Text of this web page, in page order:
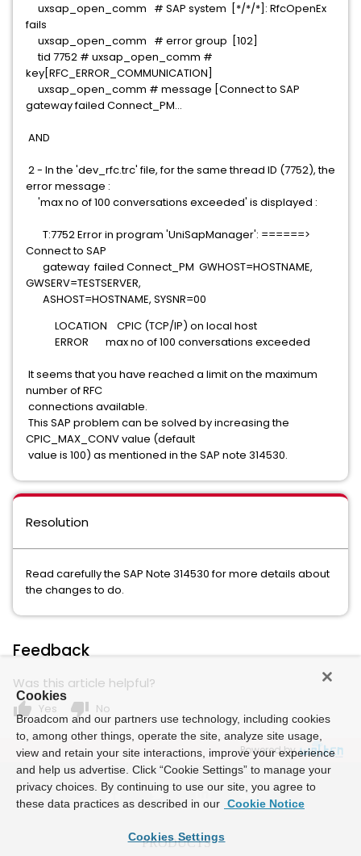
uxsap_open_comm # SAP system [*/*/*]: RfcOpenEx
fails
uxsap_open_comm # error group [102]
tid 7752 # uxsap_open_comm #
key[RFC_ERROR_COMMUNICATION]
uxsap_open_comm # message [Connect to SAP
gateway failed Connect_PM...
AND
2 - In the 'dev_rfc.trc' file, for the same thread ID (7752), the
error message :
'max no of 100 conversations exceeded' is displayed :
T:7752 Error in program 'UniSapManager': ======>
Connect to SAP
gateway failed Connect_PM GWHOST=HOSTNAME,
GWSERV=TESTSERVER,
ASHOST=HOSTNAME, SYSNR=00
LOCATION CPIC (TCP/IP) on local host
ERROR max no of 100 conversations exceeded
It seems that you have reached a limit on the maximum
number of RFC
connections available.
This SAP problem can be solved by increasing the
CPIC_MAX_CONV value (default
value is 100) as mentioned in the SAP note 314530.
Resolution
Read carefully the SAP Note 314530 for more details about
the changes to do.
Feedback
Was this article helpful?
thumb_up Yes thumb_down No
Powered by
Cookies
Broadcom and our partners use technology, including cookies
to, among other things, operate the site, analyze site usage,
view and retain your site interactions, improve your experience
and help us advertise. Click “Cookie Settings” to manage your
privacy choices. By continuing to use our site, you agree to
these data practices as described in our Cookie Notice
Cookies Settings